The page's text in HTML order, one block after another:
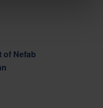
of Nefab